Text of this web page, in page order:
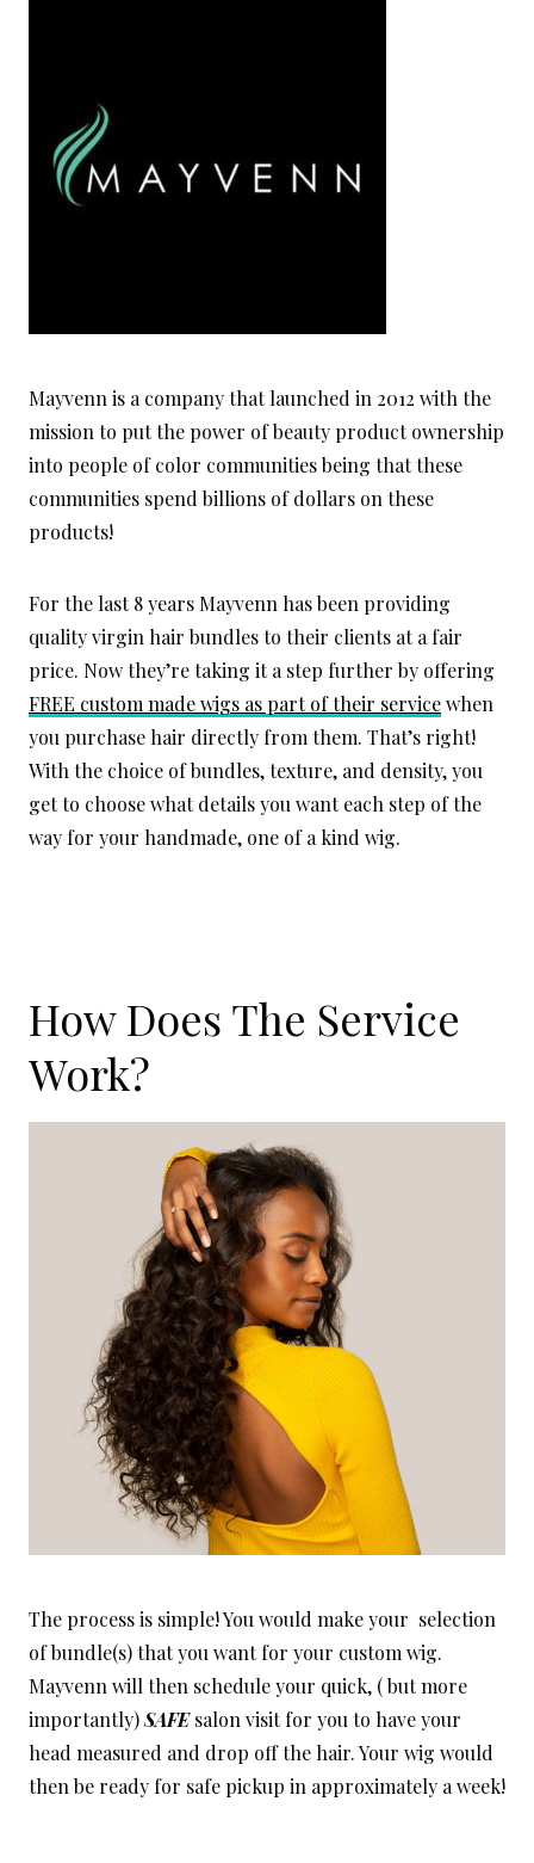
Mayvenn is a company that launched in 2012 with the
mission to put the power of beauty product ownership
into people of color communities being that these
communities spend billions of dollars on these
products!
For the last 8 years Mayvenn has been providing
quality virgin hair bundles to their clients at a fair
price. Now they’re taking it a step further by offering
FREE custom made wigs as part of their servicewhen
you purchase hair directly from them. That’s right!
With the choice of bundles, texture, and density, you
get to choose what details you want each step of the
way for your handmade, one of a kind wig.
How Does The Service
Work?
The process is simple! You would make your selection
of bundle(s) that you want for your custom wig.
Mayvenn will then schedule your quick, ( but more
importantly)SAFEsalon visit for you to have your
head measured and drop off the hair. Your wig would
then be ready for safe pickup in approximately a week!